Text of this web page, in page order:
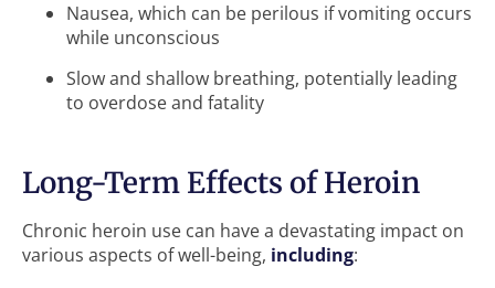
Nausea, which can be perilous if vomiting occurs
while unconscious
Slow and shallow breathing, potentially leading
to overdose and fatality
Long-Term Effects of Heroin
Chronic heroin use can have a devastating impact on
various aspects of well-being, including: